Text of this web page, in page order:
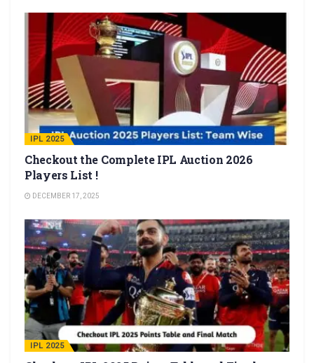
IPL 2025
Checkout the Complete IPL Auction 2026
Players List !
DECEMBER 17, 2025
IPL 2025